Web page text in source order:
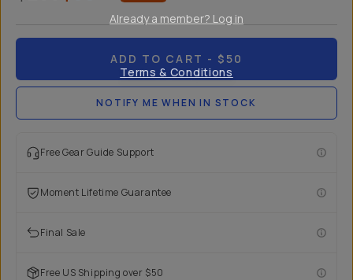
ADD TO CART - $50
NOTIFY ME WHEN IN STOCK
Free Gear Guide Support
Moment Lifetime Guarantee
Final Sale
Free US Shipping over $50
Already a member? Log in
Terms & Conditions